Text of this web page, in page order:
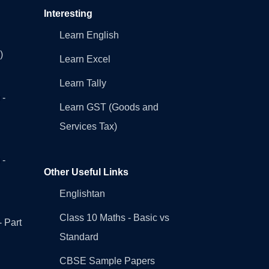
-
-
Part
Interesting
Learn English
Learn Excel
Learn Tally
Learn GST (Goods and
Services Tax)
Other Useful Links
Englishtan
Class 10 Maths - Basic vs
Standard
CBSE Sample Papers